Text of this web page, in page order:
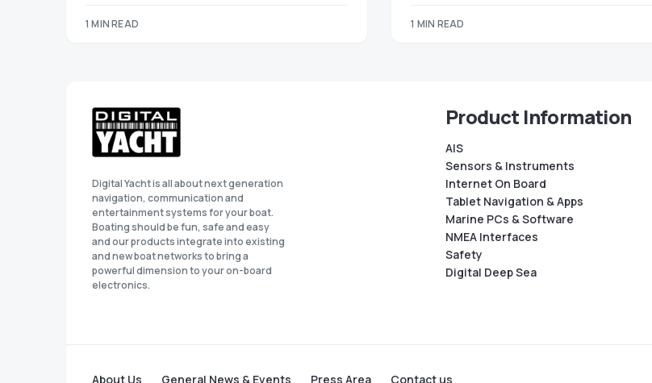
1 MIN READ 1 MIN READ
Digital Yacht is all about next generation
navigation, communication and
entertainment systems for your boat.
Boating should be fun, safe and easy
and our products integrate into existing
and new boat networks to bring a
powerful dimension to your on-board
electronics.
Product Information
AIS
Sensors & Instruments
Internet On Board
Tablet Navigation & Apps
Marine PCs & Software
NMEA Interfaces
Safety
Digital Deep Sea
About Us General News & Events Press Area Contact us